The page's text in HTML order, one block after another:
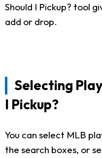
Should I Pickup? tool
add or drop.
Selecting
I Pickup?
You can select MLB
the search boxes, or